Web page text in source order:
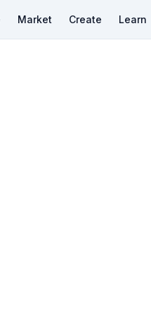
Market Create Learn